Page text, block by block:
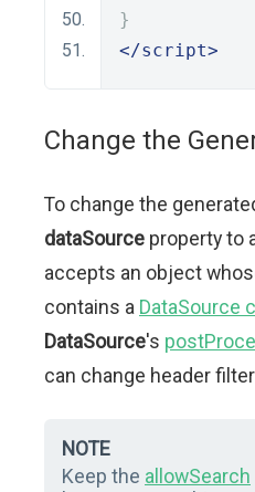
}
</script>
Change the
To change the
dataSource property to
accepts an object
contains a DataSource
DataSource's
can change header
NOTE
Keep the allowSearch